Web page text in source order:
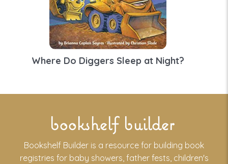
Where Do Diggers Sleep at Night?
bookshelf builder
Bookshelf Builder is a resource for building book
registries for baby showers, father fests, children's